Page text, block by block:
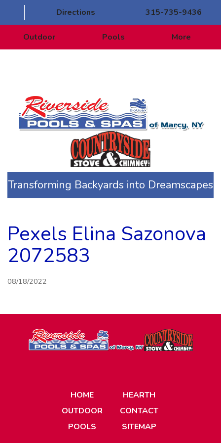
Directions 315-735-9436
Outdoor Pools More
Transforming Backyards into Dreamscapes
Pexels Elina Sazonova
2072583
08/18/2022
HOME
OUTDOOR
POOLS
HEARTH
CONTACT
SITEMAP